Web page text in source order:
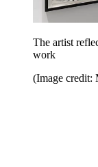
The artist
work
(Image credit: